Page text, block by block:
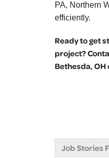
PA, Northern
efficiently.
Ready to get
project?
Bethesda,
Job Stories